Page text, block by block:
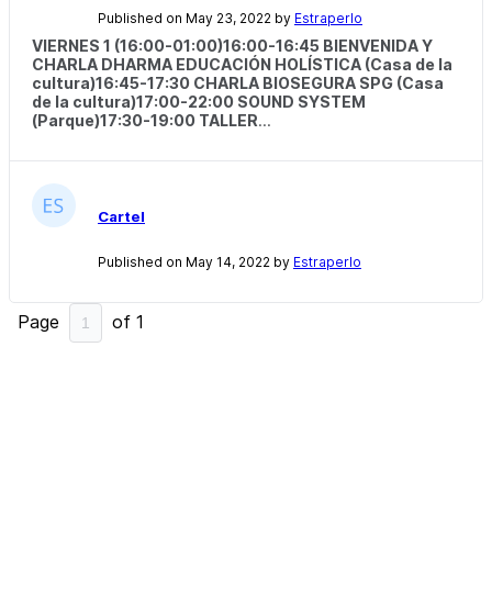
Published on May 23, 2022 by Estraperlo
VIERNES 1 (16:00-01:00)16:00-16:45 BIENVENIDA Y
CHARLA DHARMA EDUCACIÓN HOLÍSTICA (Casa de la
cultura)16:45-17:30 CHARLA BIOSEGURA SPG (Casa
de la cultura)17:00-22:00 SOUND SYSTEM
(Parque)17:30-19:00 TALLER...
Cartel
Published on May 14, 2022 by Estraperlo
Page of 1